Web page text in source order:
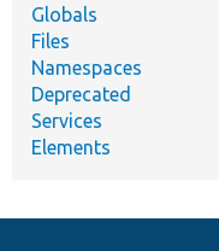
Globals
Files
Namespaces
Deprecated
Services
Elements